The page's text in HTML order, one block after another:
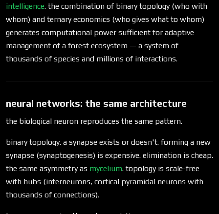
intelligence. the combination of binary topology (who with
whom) and ternary economics (who gives what to whom)
generates computational power sufficient for adaptive
management of a forest ecosystem — a system of
thousands of species and millions of interactions.
neural networks: the same architecture
the biological neuron reproduces the same pattern.
binary topology. a synapse exists or doesn't. forming a new
synapse (synaptogenesis) is expensive. elimination is cheap.
the same asymmetry as mycelium. topology is scale-free
with hubs (interneurons, cortical pyramidal neurons with
thousands of connections).